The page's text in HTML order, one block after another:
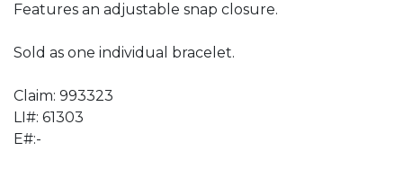
Features an adjustable snap closure.
Sold as one individual bracelet.
Claim: 993323
LI#: 61303
E#:-